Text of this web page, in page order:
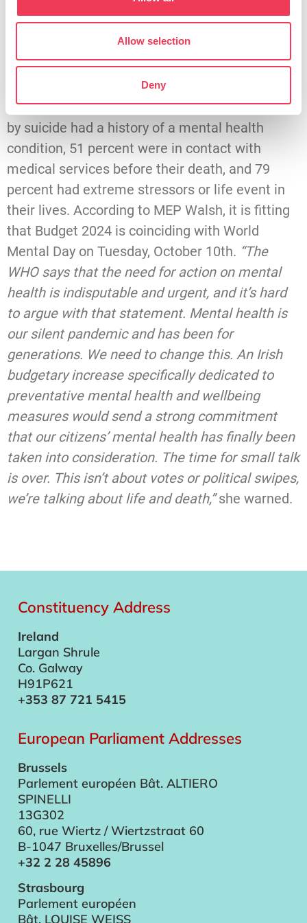
Allow selection
Deny
an average of 135 people are impacted. That is
over 280,000 Irish people impacted by ill mental
health,”she noted.
Drawing on recent HSE figures, MEP Walsh
pointed out that 66 percent of those who died
by suicide had a history of a mental health
condition, 51 percent were in contact with
medical services before their death, and 79
percent had extreme stressors or life event in
their lives. According to MEP Walsh, it is fitting
that Budget 2024 is coinciding with World
Mental Day on Tuesday, October 10th. “The
WHO says that the need for action on mental
health is indisputable and urgent, and it’s hard
to argue with that statement. Mental health is
our silent pandemic and has been for
generations. We need to change this. An Irish
budgetary increase specifically dedicated to
preventative mental health and wellbeing
measures would send a strong commitment
that our citizens’ mental health has finally been
taken into consideration. The time for small talk
is over. This isn’t about votes or political swipes,
we’re talking about life and death,”she warned.
Constituency Address
Ireland
Largan Shrule
Co. Galway
H91P621
+353 87 721 5415
European Parliament Addresses
Brussels
Parlement européen Bât. ALTIERO
SPINELLI
13G302
60, rue Wiertz / Wiertzstraat 60
B-1047 Bruxelles/Brussel
+32 2 28 45896
Strasbourg
Parlement européen
Bât. LOUISE WEISS